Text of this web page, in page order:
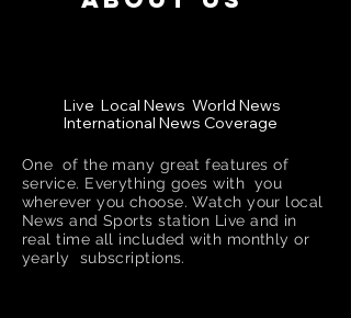
Live Local News World News
International News Coverage
One of the many great features of
service. Everything goes with you
wherever you choose. Watch your local
News and Sportsstation Live and in
real time all included with monthly or
yearly
subscriptions.